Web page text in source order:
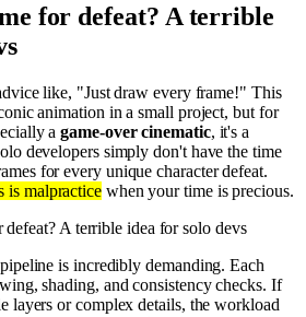
for defeat? A terrible
like, "Just draw every frame!" This
animation in a small project, but for
agame-over cinematic, it's a
developers simply don't have the time
for every unique character defeat.
is malpracticewhen your time is precious.
A terrible idea for solo devs
is incredibly demanding. Each
shading, and consistency checks. If
layers or complex details, the workload